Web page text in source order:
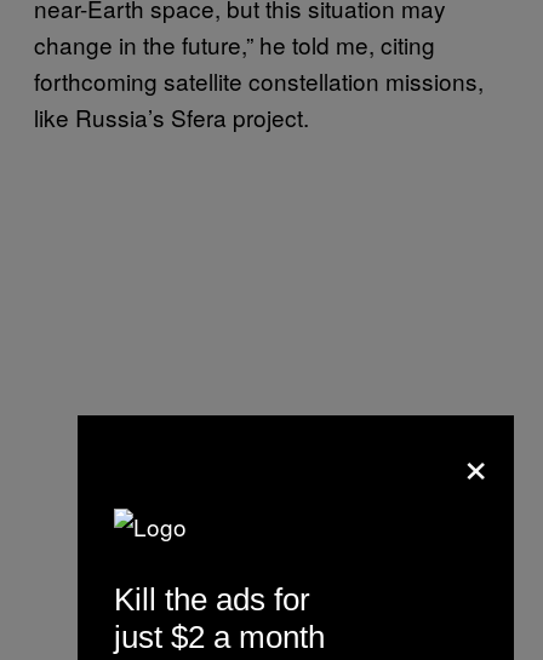
near-Earth space, but this situation may
change in the future,” he told me, citing
forthcoming satellite constellation missions,
like Russia’s Sfera project.
×
Kill the ads for
just $2 a month